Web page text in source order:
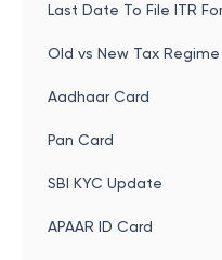
Last Date To File ITR
Old vs New Tax Regime
Aadhaar Card
Pan Card
SBI KYC Update
APAAR ID Card